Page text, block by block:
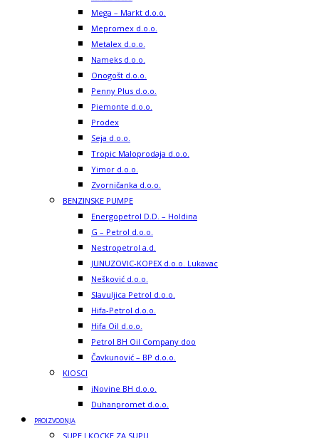
Mega – Markt d.o.o.
Mepromex d.o.o.
Metalex d.o.o.
Nameks d.o.o.
Onogošt d.o.o.
Penny Plus d.o.o.
Piemonte d.o.o.
Prodex
Seja d.o.o.
Tropic Maloprodaja d.o.o.
Yimor d.o.o.
Zvorničanka d.o.o.
BENZINSKE PUMPE
Energopetrol D.D. – Holdina
G – Petrol d.o.o.
Nestropetrol a.d.
JUNUZOVIC-KOPEX d.o.o. Lukavac
Nešković d.o.o.
Slavuljica Petrol d.o.o.
Hifa-Petrol d.o.o.
Hifa Oil d.o.o.
Petrol BH Oil Company doo
Čavkunović – BP d.o.o.
KIOSCI
iNovine BH d.o.o.
Duhanpromet d.o.o.
PROIZVODNJA
SUPE I KOCKE ZA SUPU